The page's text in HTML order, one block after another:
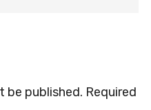
be published. Required